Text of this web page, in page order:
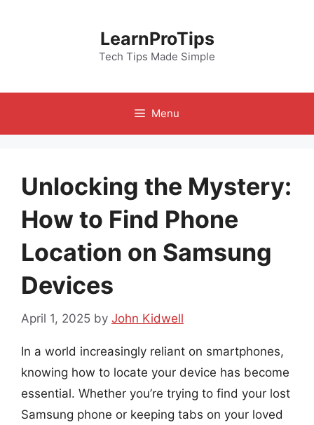
LearnProTips
Tech Tips Made Simple
Menu
Unlocking the Mystery:
How to Find Phone
Location on Samsung
Devices
April 1, 2025 by John Kidwell
In a world increasingly reliant on smartphones,
knowing how to locate your device has become
essential. Whether you’re trying to find your lost
Samsung phone or keeping tabs on your loved